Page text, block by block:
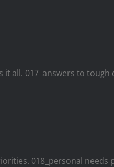
all. 017_answers to tough
018_personal needs